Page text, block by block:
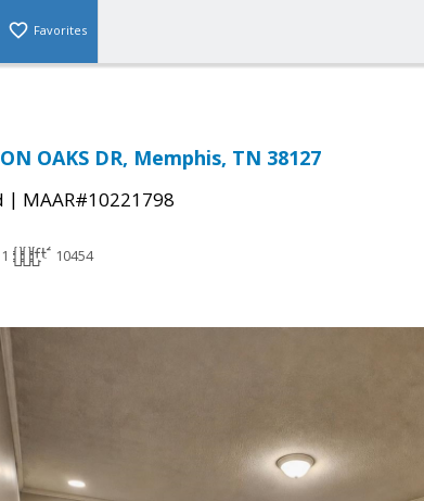
Favorites
OAKS DR, Memphis, TN 38127
| MAAR#10221798
1 10454